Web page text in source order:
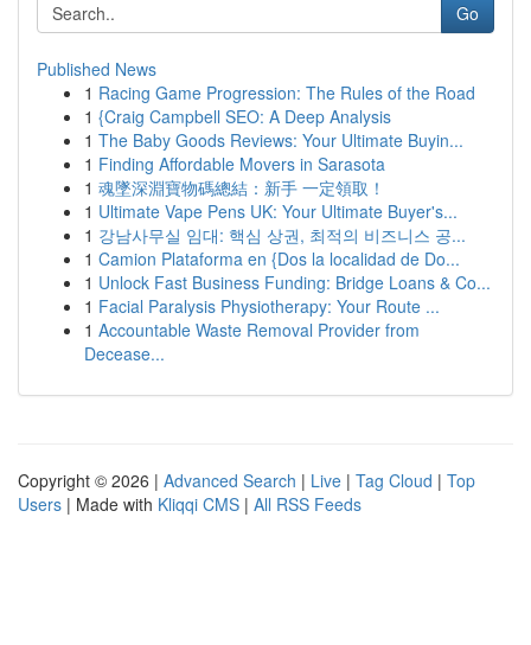
Go
Published News
1 Racing Game Progression: The Rules of the Road
1 {Craig Campbell SEO: A Deep Analysis
1 The Baby Goods Reviews: Your Ultimate Buyin...
1 Finding Affordable Movers in Sarasota
1 魂墜深淵寶物碼總結：新手 一定領取！
1 Ultimate Vape Pens UK: Your Ultimate Buyer's...
1 강남사무실 임대: 핵심 상권, 최적의 비즈니스 공...
1 Camion Plataforma en {Dos la localidad de Do...
1 Unlock Fast Business Funding: Bridge Loans & Co...
1 Facial Paralysis Physiotherapy: Your Route ...
1 Accountable Waste Removal Provider from
Decease...
Copyright © 2026 | Advanced Search | Live | Tag Cloud | Top
Users | Made with Kliqqi CMS | All RSS Feeds